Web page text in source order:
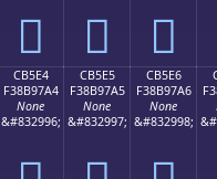
󋗔 󋗕 󋗖
CB5E4
F38B97A4
None
&#832996;
CB5E5
F38B97A5
None
&#832997;
CB5E6
F38B97A6
None
&#832998;